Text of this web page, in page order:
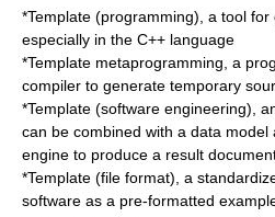
*Template (programming) , a tool
especially in the C++ language
*Template metaprogramming , a
compiler to generate temporary
*Template (software engineering) ,
can be combined with a data
engine to produce a result
*Template (file format) , a
software as a pre-formatted